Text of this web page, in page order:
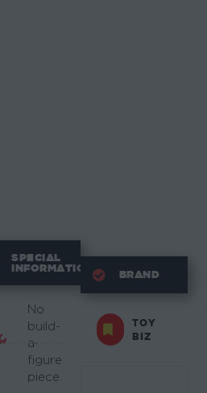
SPECIAL
INFORMATION
No
build-
a-
figure
piece.
BRAND
TOY
BIZ